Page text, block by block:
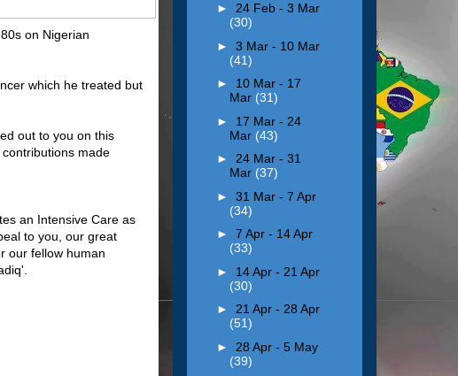
on Nigerian
which he treated but
out to you on this
made
an Intensive Care as
to you, our great
our fellow human
► 24 Feb - 3 Mar
(30)
► 3 Mar - 10 Mar
(41)
► 10 Mar - 17
Mar (31)
► 17 Mar - 24
Mar (43)
► 24 Mar - 31
Mar (37)
► 31 Mar - 7 Apr
(34)
► 7 Apr - 14 Apr
(33)
► 14 Apr - 21 Apr
(30)
► 21 Apr - 28 Apr
(51)
► 28 Apr - 5 May
(39)